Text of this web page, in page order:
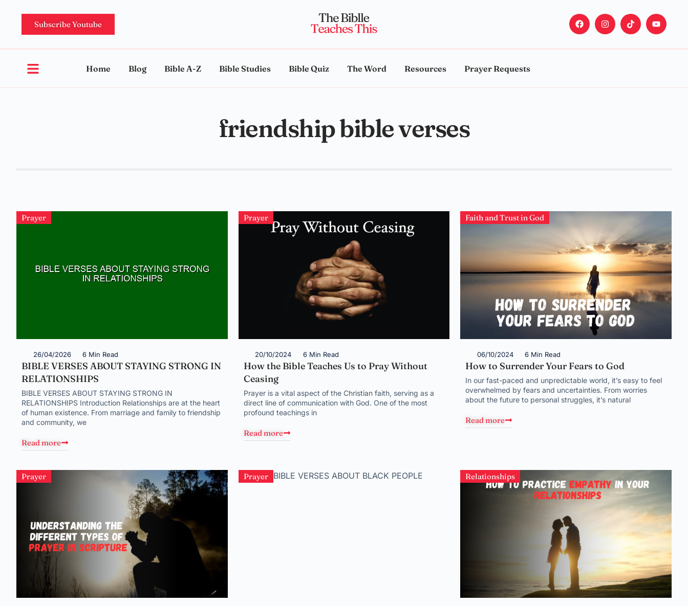
Subscribe Youtube
Home Blog Bible A-Z Bible Studies Bible Quiz The Word Resources Prayer Requests
friendship bible verses
Prayer
26/04/2026 6 Min Read
BIBLE VERSES ABOUT STAYING STRONG IN
RELATIONSHIPS
BIBLE VERSES ABOUT STAYING STRONG IN
RELATIONSHIPS Introduction Relationships are at the heart
of human existence. From marriage and family to friendship
and community, we
Read more
Prayer
20/10/2024 6 Min Read
How the Bible Teaches Us to Pray Without
Ceasing
Prayer is a vital aspect of the Christian faith, serving as a
direct line of communication with God. One of the most
profound teachings in
Read more
Faith and Trust in God
06/10/2024 6 Min Read
How to Surrender Your Fears to God
In our fast-paced and unpredictable world, it’s easy to feel
overwhelmed by fears and uncertainties. From worries
about the future to personal struggles, it’s natural
Read more
Prayer Prayer Relationships